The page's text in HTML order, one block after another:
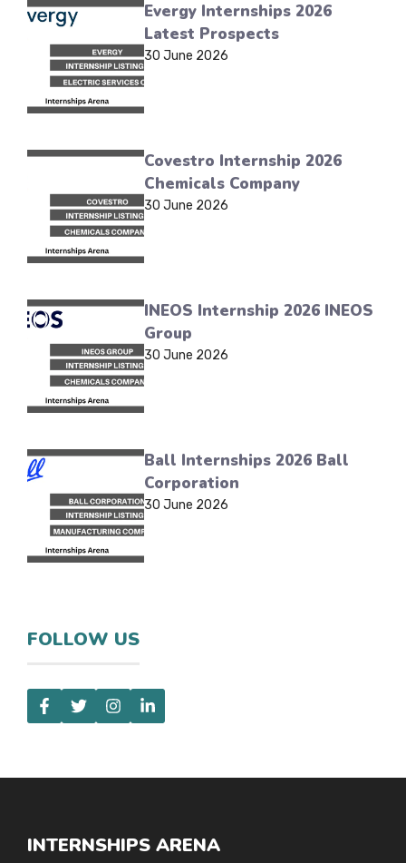
Evergy Internships 2026
Latest Prospects
30 June 2026
Covestro Internship 2026
Chemicals Company
30 June 2026
INEOS Internship 2026 INEOS
Group
30 June 2026
Ball Internships 2026 Ball
Corporation
30 June 2026
FOLLOW US
INTERNSHIPS ARENA